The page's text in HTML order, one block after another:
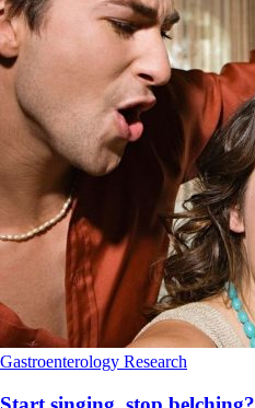
Gastroenterology Research